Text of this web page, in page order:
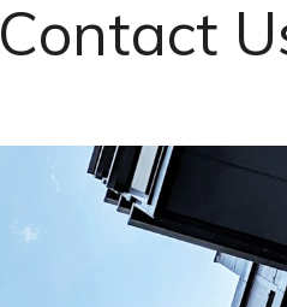
Contact